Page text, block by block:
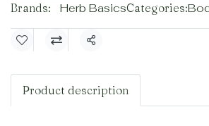
Brands: Herb BasicsCategories:
Share
Product description